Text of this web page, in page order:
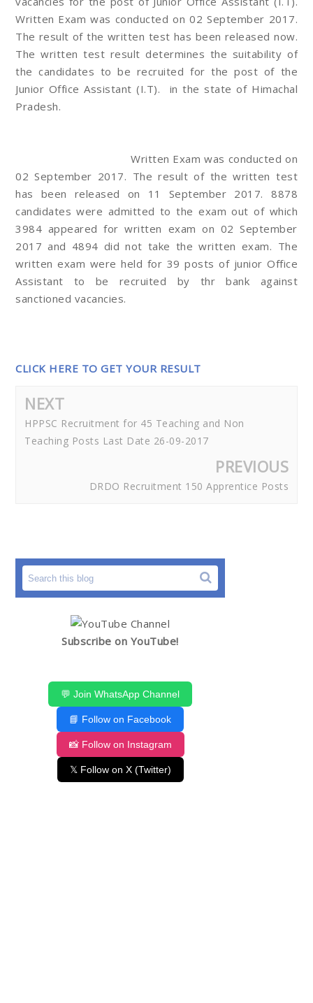
Written Exam was conducted on 02 September 2017.
The result of the written test has been released now.
The written test result determines the suitability of
the candidates to be recruited for the post of the
Junior Office Assistant (I.T). in the state of Himachal
Pradesh.
Written Exam was conducted on
02 September 2017. The result of the written test
has been released on 11 September 2017. 8878
candidates were admitted to the exam out of which
3984 appeared for written exam on 02 September
2017 and 4894 did not take the written exam. The
written exam were held for 39 posts of junior Office
Assistant to be recruited by thr bank against
sanctioned vacancies.
CLICK HERE TO GET YOUR RESULT
NEXT
HPPSC Recruitment for 45 Teaching and Non
Teaching Posts Last Date 26-09-2017
PREVIOUS
DRDO Recruitment 150 Apprentice Posts
Subscribe on YouTube!
💬 Join WhatsApp Channel
📘 Follow on Facebook
📸 Follow on Instagram
𝕏 Follow on X (Twitter)